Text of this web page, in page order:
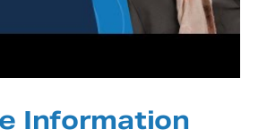
Information